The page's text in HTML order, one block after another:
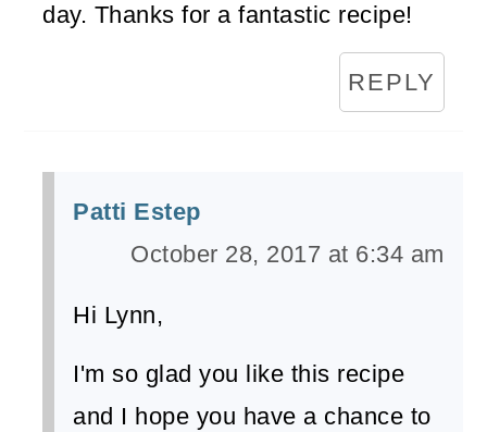
day. Thanks for a fantastic recipe!
REPLY
Patti Estep
October 28, 2017 at 6:34 am
Hi Lynn,
I'm so glad you like this recipe
and I hope you have a chance to